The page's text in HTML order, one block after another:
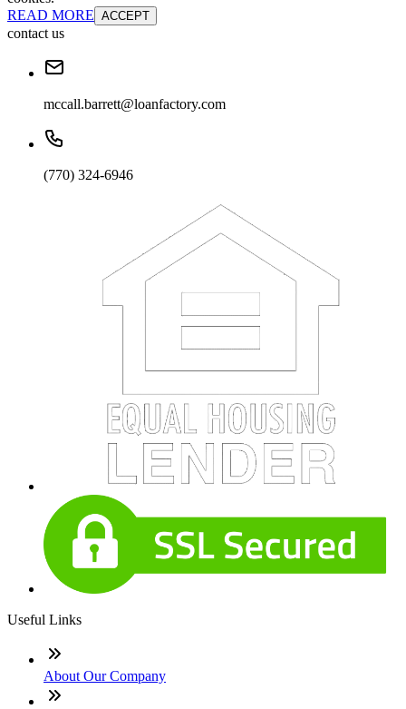
READ MORE ACCEPT
contact us
mccall.barrett@loanfactory.com
(770) 324-6946
Useful Links
About Our Company